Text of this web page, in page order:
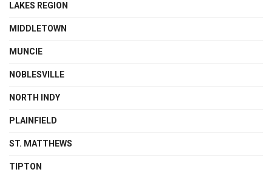
LAKES REGION
MIDDLETOWN
MUNCIE
NOBLESVILLE
NORTH INDY
PLAINFIELD
ST. MATTHEWS
TIPTON